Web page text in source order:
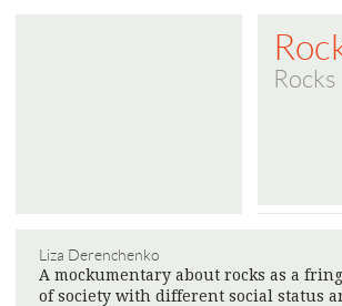
Rocks
Liza Derenchenko
A mockumentary about rocks as a
of society with different social status